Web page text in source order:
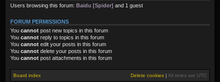
Users browsing this forum: Baidu [Spider] and 1 guest
FORUM PERMISSIONS
You cannot post new topics in this forum
You cannot reply to topics in this forum
You cannot edit your posts in this forum
You cannot delete your posts in this forum
You cannot post attachments in this forum
Board index Delete cookies | All times are UTC